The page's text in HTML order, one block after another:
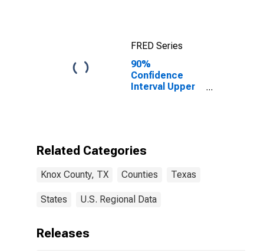
FRED Series
90%
Confidence
Interval Upper
County, TX
Related Categories
Knox County, TX Counties Texas
States U.S. Regional Data
Releases